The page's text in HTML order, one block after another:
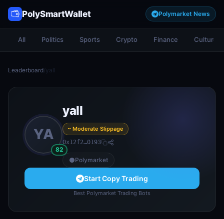
PolySmartWallet Polymarket News
All Politics Sports Crypto Finance Culture
Leaderboard/yall
YA
82
yall
~ Moderate Slippage
0x12f2…0193
Polymarket
Start Copy Trading
Best Polymarket Trading Bots